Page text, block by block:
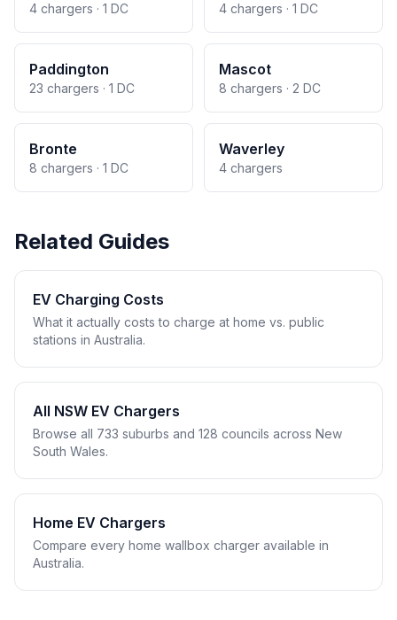
4 chargers · 1 DC 4 chargers · 1 DC
Paddington
23 chargers · 1 DC
Mascot
8 chargers · 2 DC
Bronte
8 chargers · 1 DC
Waverley
4 chargers
Related Guides
EV Charging Costs
What it actually costs to charge at home vs. public
stations in Australia.
All NSW EV Chargers
Browse all 733 suburbs and 128 councils across New
South Wales.
Home EV Chargers
Compare every home wallbox charger available in
Australia.